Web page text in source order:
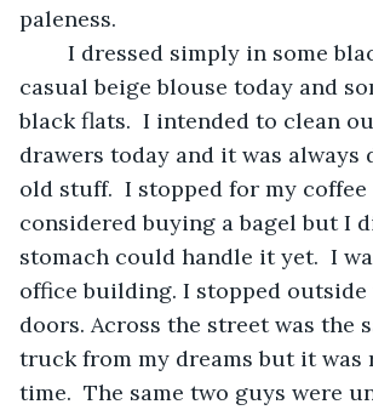
paleness.
I dressed simply in some
casual beige blouse today and
black flats.  I intended to clean
drawers today and it was always
old stuff.  I stopped for my
considered buying a bagel but I
stomach could handle it yet.  I
office building. I stopped
doors. Across the street was the
truck from my dreams but it was
time.  The same two guys were